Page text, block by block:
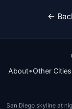
←
About•Other Cities
San Diego skyline at